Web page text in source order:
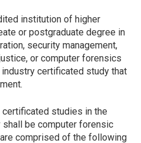
institution of higher
or postgraduate degree in
security management,
or computer forensics
certificated study that
certificated studies in the
be computer forensic
comprised of the following